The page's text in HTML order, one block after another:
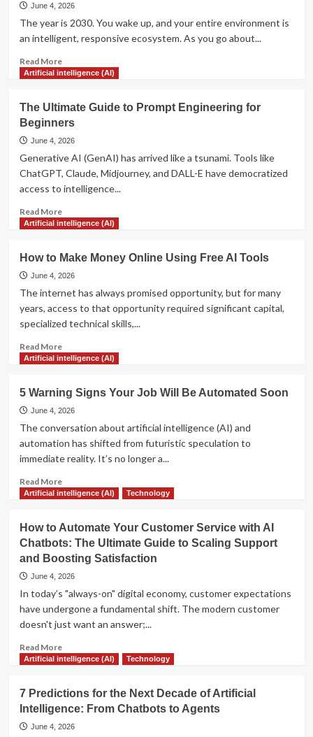
AI
is
Revolutionizing
Modern
Healthcare
June 4, 2026
The year is 2030. You wake up, and your entire environment is
an intelligent, responsive ecosystem. As you go about...
Read MoreRead
more
Industries
AI
Will
Completely
Disrupt
by
2030
Artificial intelligence (AI)
The Ultimate Guide to Prompt Engineering for
Beginners
June 4, 2026
Generative AI (GenAI) has arrived like a tsunami. Tools like
ChatGPT, Claude, Midjourney, and DALL-E have democratized
access to intelligence...
Read MoreRead
more
Ultimate
Guide
to
for
Artificial intelligence (AI)
How to Make Money Online Using Free AI Tools
June 4, 2026
The internet has always promised opportunity, but for many
years, access to that opportunity required significant capital,
specialized technical skills,...
Read MoreRead
more
to
Make
Money
Online
Free
Tools
Artificial intelligence (AI)
5 Warning Signs Your Job Will Be Automated Soon
June 4, 2026
The conversation about artificial intelligence (AI) and
automation has shifted from futuristic speculation to
immediate reality. It’s no longer a...
Read MoreRead
more
Warning
Signs
Your
Job
Be
Automated
Soon
Artificial intelligence (AI) Technology
How to Automate Your Customer Service with AI
Chatbots: The Ultimate Guide to Scaling Support
and Boosting Satisfaction
June 4, 2026
In today’s "always-on" digital economy, customer expectations
have undergone a fundamental shift. The modern customer
doesn't just want an answer;...
Read MoreRead
more
to
Automate
Your
Artificial intelligence (AI) Technology
7 Predictions for the Next Decade of Artificial
Intelligence: From Chatbots to Agents
June 4, 2026